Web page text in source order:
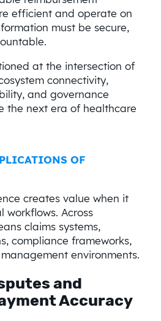
efficient and operate on
must be secure,
at the intersection of
connectivity,
and governance
the next era of healthcare
OF
creates value when it
workflows. Across
claims systems,
compliance frameworks,
environments.
and
Accuracy